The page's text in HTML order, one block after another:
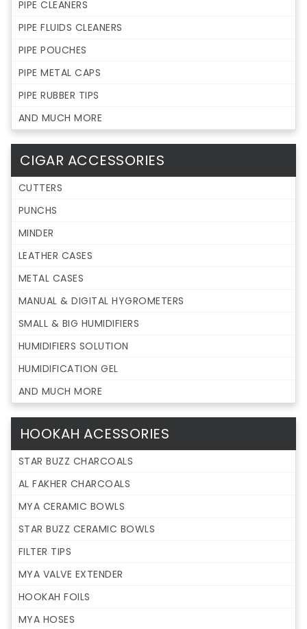
PIPE CLEANERS
PIPE FLUIDS CLEANERS
PIPE POUCHES
PIPE METAL CAPS
PIPE RUBBER TIPS
AND MUCH MORE
CIGAR ACCESSORIES
CUTTERS
PUNCHS
MINDER
LEATHER CASES
METAL CASES
MANUAL & DIGITAL HYGROMETERS
SMALL & BIG HUMIDIFIERS
HUMIDIFIERS SOLUTION
HUMIDIFICATION GEL
AND MUCH MORE
HOOKAH ACESSORIES
STAR BUZZ CHARCOALS
AL FAKHER CHARCOALS
MYA CERAMIC BOWLS
STAR BUZZ CERAMIC BOWLS
FILTER TIPS
MYA VALVE EXTENDER
HOOKAH FOILS
MYA HOSES